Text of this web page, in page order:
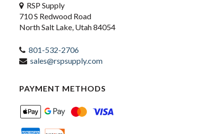
RSP Supply
710 S Redwood Road
North Salt Lake, Utah 84054
801-532-2706
sales@rspsupply.com
PAYMENT METHODS